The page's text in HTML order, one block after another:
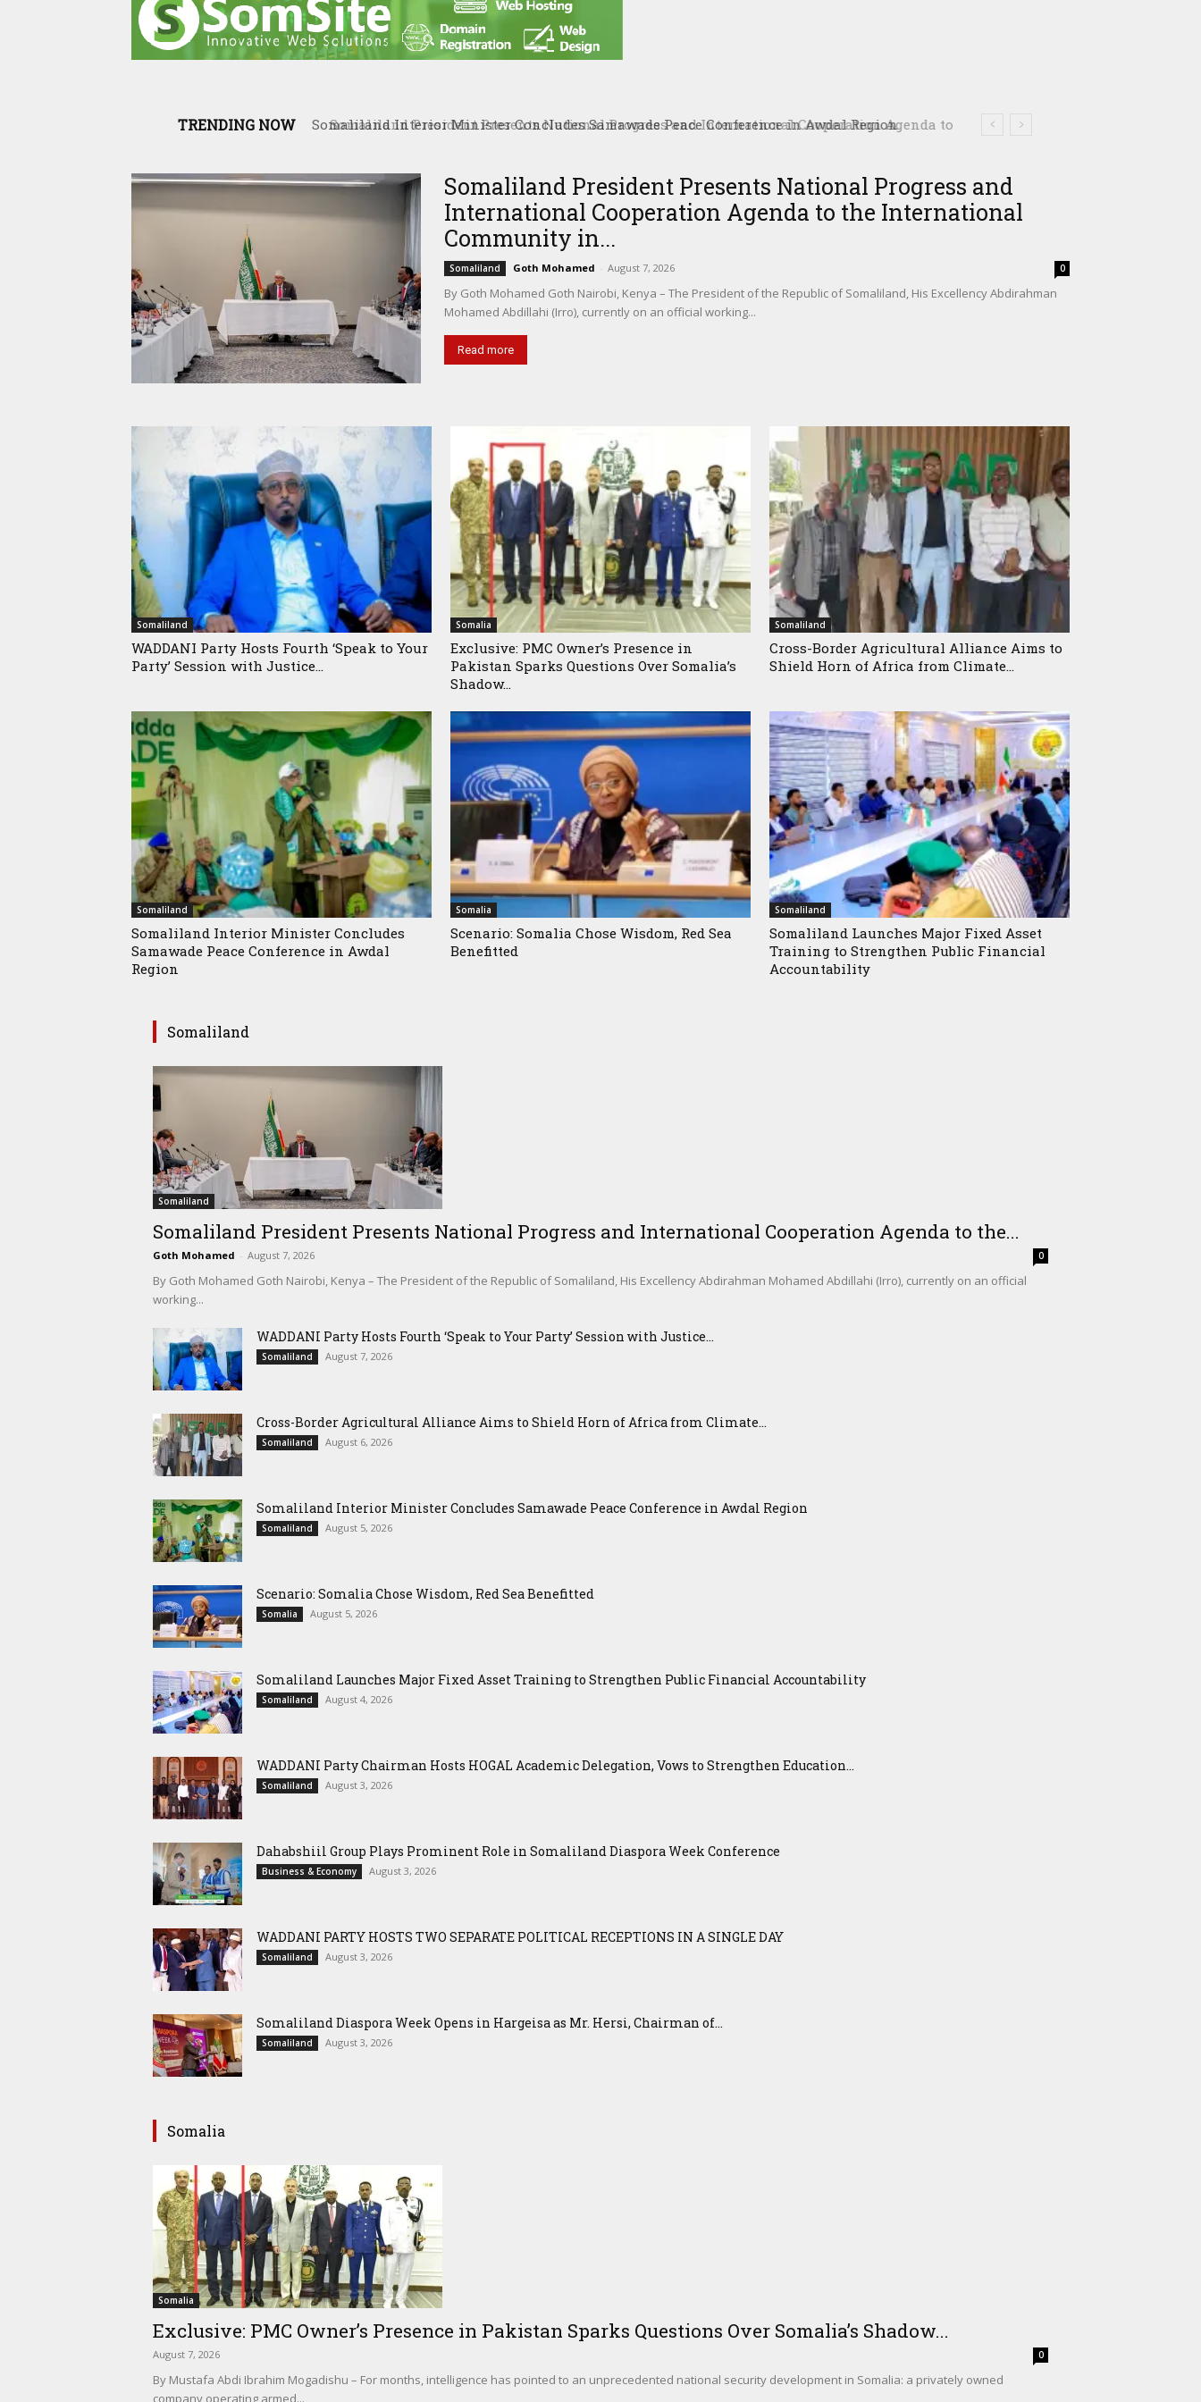
TRENDING NOW
Somaliland President Presents National Progress and International Cooperation Agenda to
Somaliland President Presents National Progress and
International Cooperation Agenda to the International
Community in...
Somaliland Goth Mohamed - August 7, 2026 0
By Goth Mohamed Goth Nairobi, Kenya – The President of the Republic of Somaliland, His Excellency Abdirahman
Mohamed Abdillahi (Irro), currently on an official working...
Read more
Somaliland
WADDANI Party Hosts Fourth ‘Speak to Your
Party’ Session with Justice...
Somalia
Exclusive: PMC Owner’s Presence in
Pakistan Sparks Questions Over Somalia’s
Shadow...
Somaliland
Cross-Border Agricultural Alliance Aims to
Shield Horn of Africa from Climate...
Somaliland
Somaliland Interior Minister Concludes
Samawade Peace Conference in Awdal
Region
Somalia
Scenario: Somalia Chose Wisdom, Red Sea
Benefitted
Somaliland
Somaliland Launches Major Fixed Asset
Training to Strengthen Public Financial
Accountability
Somaliland
Somaliland
Somaliland President Presents National Progress and International Cooperation Agenda to the...
Goth Mohamed - August 7, 2026 0
By Goth Mohamed Goth Nairobi, Kenya – The President of the Republic of Somaliland, His Excellency Abdirahman Mohamed Abdillahi (Irro), currently on an official
working...
WADDANI Party Hosts Fourth ‘Speak to Your Party’ Session with Justice...
Somaliland August 7, 2026
Cross-Border Agricultural Alliance Aims to Shield Horn of Africa from Climate...
Somaliland August 6, 2026
Somaliland Interior Minister Concludes Samawade Peace Conference in Awdal Region
Somaliland August 5, 2026
Scenario: Somalia Chose Wisdom, Red Sea Benefitted
Somalia August 5, 2026
Somaliland Launches Major Fixed Asset Training to Strengthen Public Financial Accountability
Somaliland August 4, 2026
WADDANI Party Chairman Hosts HOGAL Academic Delegation, Vows to Strengthen Education...
Somaliland August 3, 2026
Dahabshiil Group Plays Prominent Role in Somaliland Diaspora Week Conference
Business & Economy August 3, 2026
WADDANI PARTY HOSTS TWO SEPARATE POLITICAL RECEPTIONS IN A SINGLE DAY
Somaliland August 3, 2026
Somaliland Diaspora Week Opens in Hargeisa as Mr. Hersi, Chairman of...
Somaliland August 3, 2026
Somalia
Somalia
Exclusive: PMC Owner’s Presence in Pakistan Sparks Questions Over Somalia’s Shadow...
August 7, 2026 0
By Mustafa Abdi Ibrahim Mogadishu – For months, intelligence has pointed to an unprecedented national security development in Somalia: a privately owned
company operating armed...